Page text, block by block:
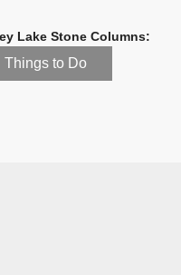
Lake Stone Columns:
Things to Do